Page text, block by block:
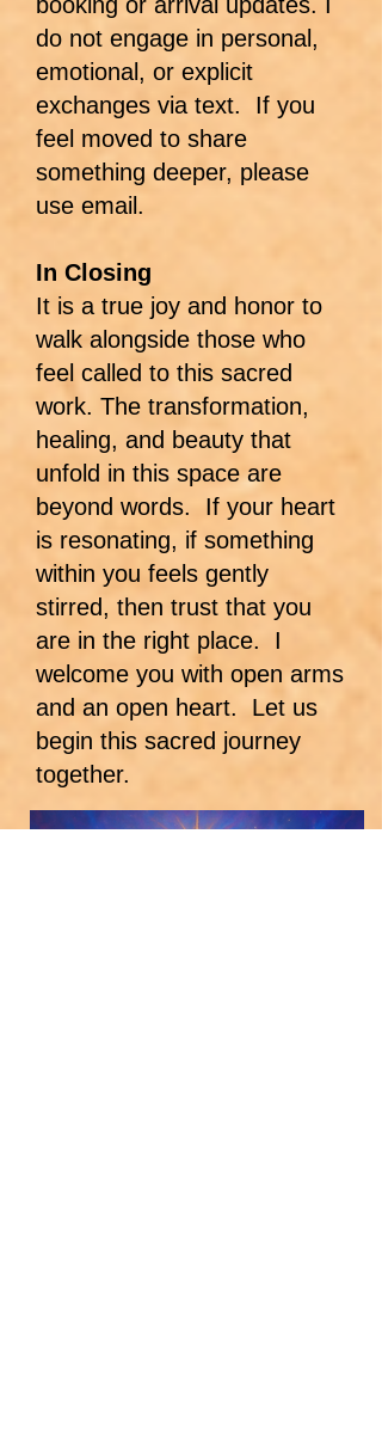
do not engage in personal,
emotional, or explicit
exchanges via text. If you
feel moved to share
something deeper, please
use email.
In Closing
It is a true joy and honor to
walk alongside those who
feel called to this sacred
work. The transformation,
healing, and beauty that
unfold in this space are
beyond words. If your heart
is resonating, if something
within you feels gently
stirred, then trust that you
are in the right place. I
welcome you with open arms
and an open heart. Let us
begin this sacred journey
together.